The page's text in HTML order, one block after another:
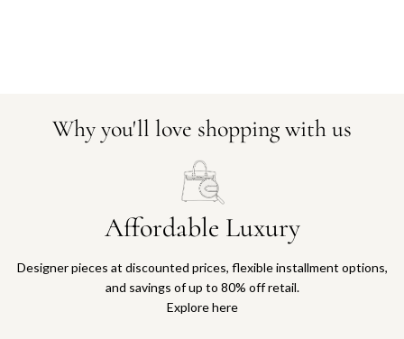
Why you'll love shopping with us
Affordable Luxury
Designer pieces at discounted prices, flexible installment options,
and savings of up to 80% off retail.
Explore here